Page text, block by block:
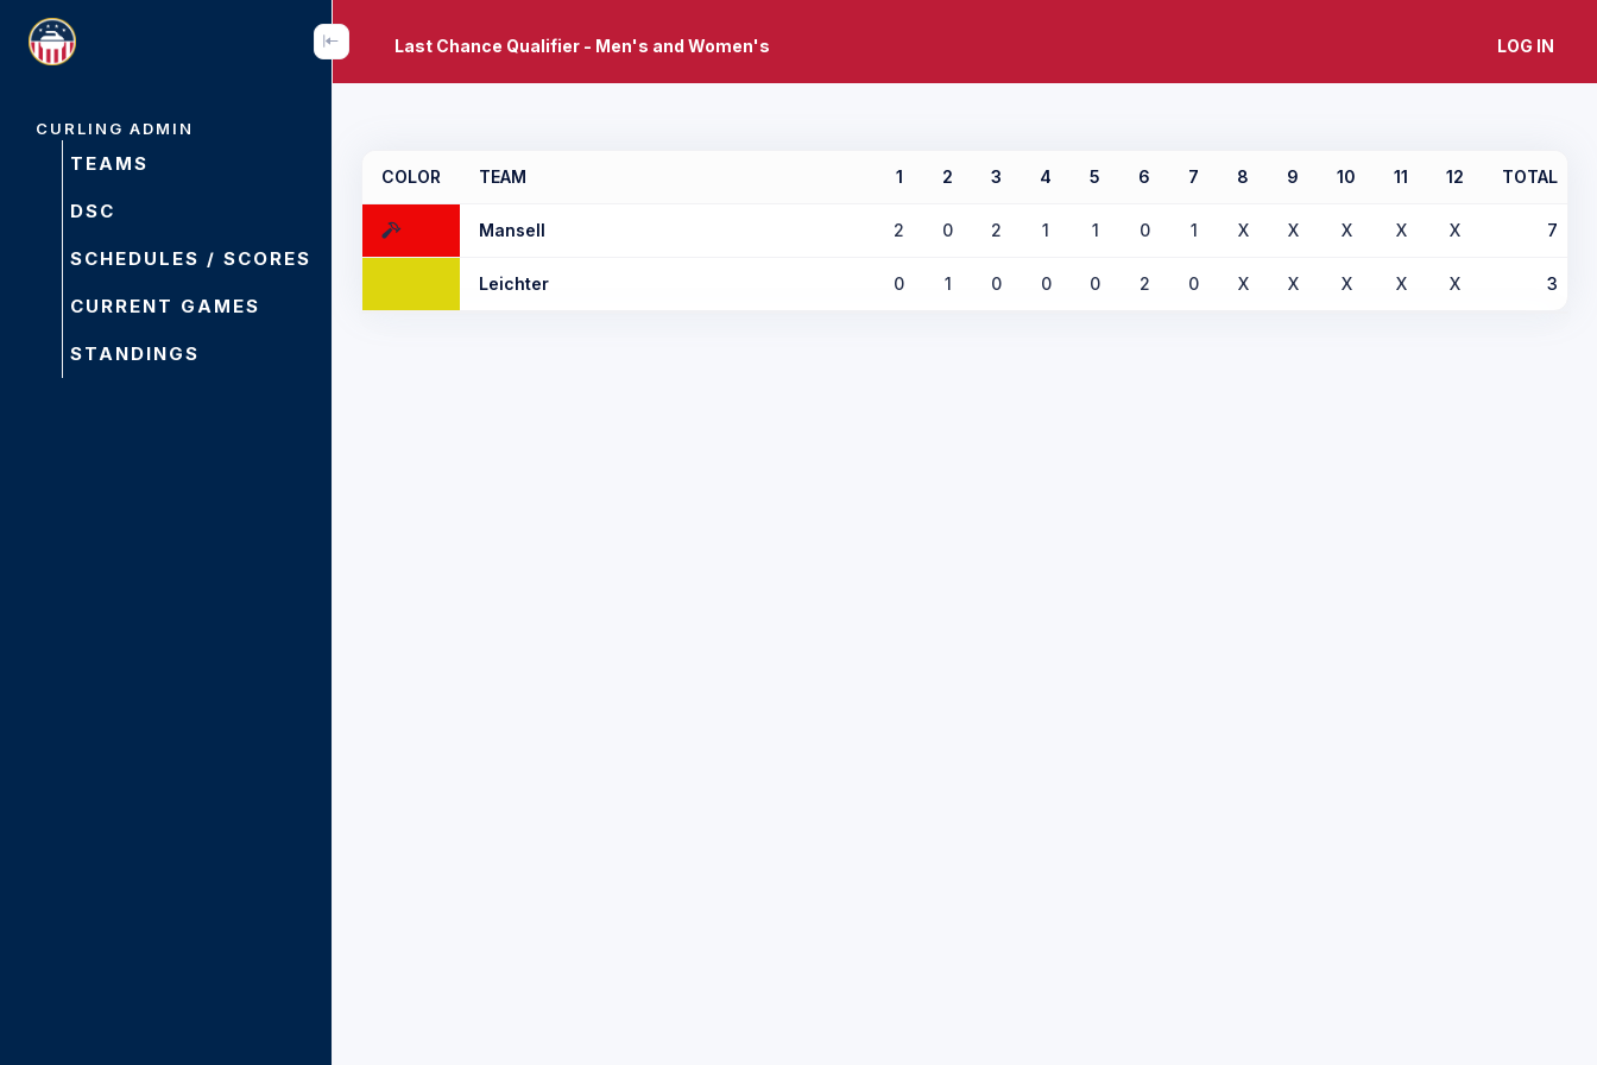
CURLING ADMIN
TEAMS
DSC
SCHEDULES / SCORES
CURRENT GAMES
STANDINGS
Last Chance Qualifier - Men's and Women's LOG IN
COLOR TEAM 1 2 3 4 5 6 7 8 9 10 11 12 TOTAL
Mansell 2 0 2 1 1 0 1 X X X X X 7
Leichter 0 1 0 0 0 2 0 X X X X X 3